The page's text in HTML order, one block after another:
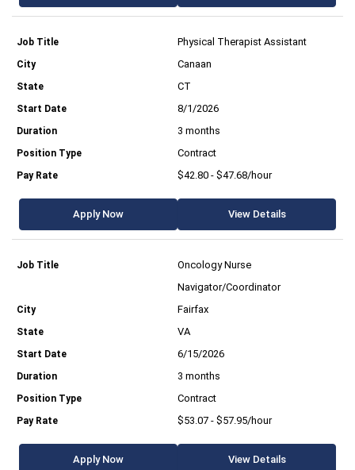
Physical Therapist Assistant
Canaan
CT
8/1/2026
3 months
Contract
$42.80 - $47.68/hour
Apply Now View Details
Oncology Nurse
Navigator/Coordinator
Fairfax
VA
6/15/2026
3 months
Contract
$53.07 - $57.95/hour
Apply Now View Details